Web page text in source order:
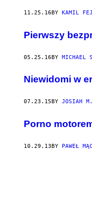
11.25.16 BY KAMIL
Pierwszy
05.25.16BY MICHAEL
Niewidomi w
07.23.15 BY JOSIAH
Porno
10.29.13BY PAWEŁ